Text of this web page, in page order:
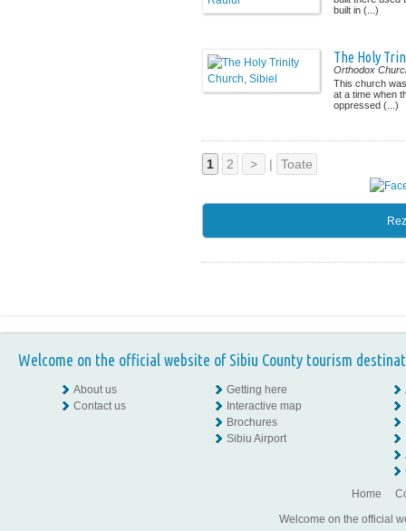
built in (...)
The Holy
Orthodox
This church
at a time when
oppressed (...)
1 2 > | Toate
Welcome on the official website of Sibiu County tourism
About us
Contact us
Getting here
Interactive map
Brochures
Sibiu Airport
Home
Welcome on the official